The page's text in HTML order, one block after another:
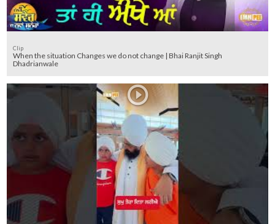
Clip
When the situation Changes we do not change | Bhai Ranjit Singh
Dhadrianwale